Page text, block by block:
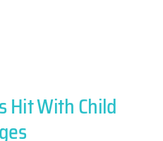
Hit With Child